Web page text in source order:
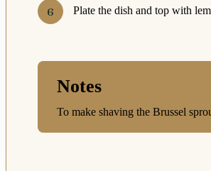
Plate the dish and top with
Notes
To make shaving the Brussel